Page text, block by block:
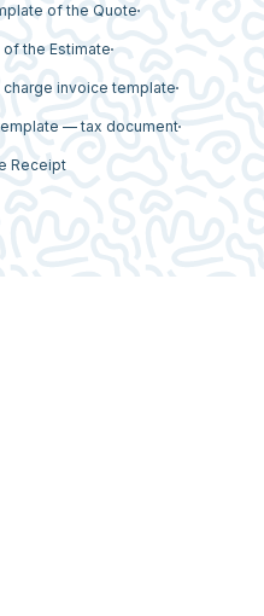
of the Quote
the Estimate
charge invoice template
— tax document
Receipt